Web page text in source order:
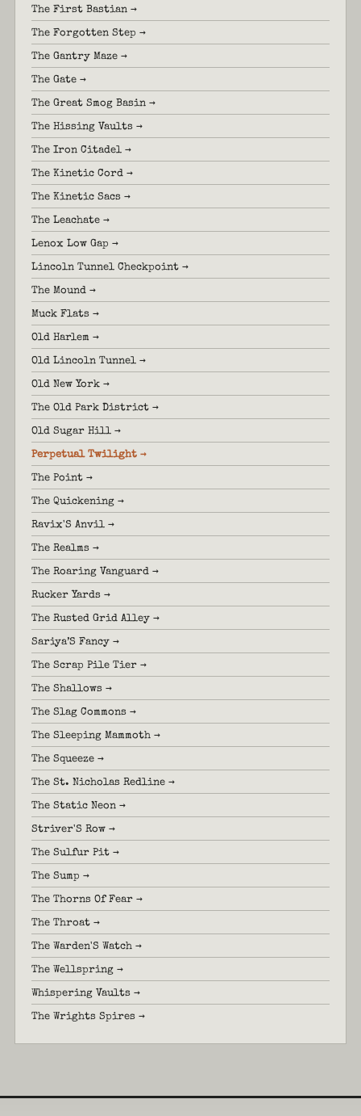
The First Bastian →
The Forgotten Step →
The Gantry Maze →
The Gate →
The Great Smog Basin →
The Hissing Vaults →
The Iron Citadel →
The Kinetic Cord →
The Kinetic Sacs →
The Leachate →
Lenox Low Gap →
Lincoln Tunnel Checkpoint →
The Mound →
Muck Flats →
Old Harlem →
Old Lincoln Tunnel →
Old New York →
The Old Park District →
Old Sugar Hill →
Perpetual Twilight →
The Point →
The Quickening →
Ravix'S Anvil →
The Realms →
The Roaring Vanguard →
Rucker Yards →
The Rusted Grid Alley →
Sariya’S Fancy →
The Scrap Pile Tier →
The Shallows →
The Slag Commons →
The Sleeping Mammoth →
The Squeeze →
The St. Nicholas Redline →
The Static Neon →
Striver'S Row →
The Sulfur Pit →
The Sump →
The Thorns Of Fear →
The Throat →
The Warden'S Watch →
The Wellspring →
Whispering Vaults →
The Wrights Spires →